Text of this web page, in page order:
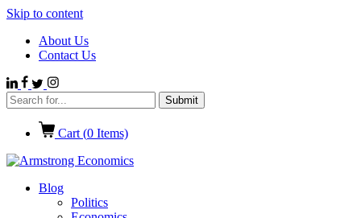
Skip to content
About Us
Contact Us
Cart (0 Items)
Blog
Politics